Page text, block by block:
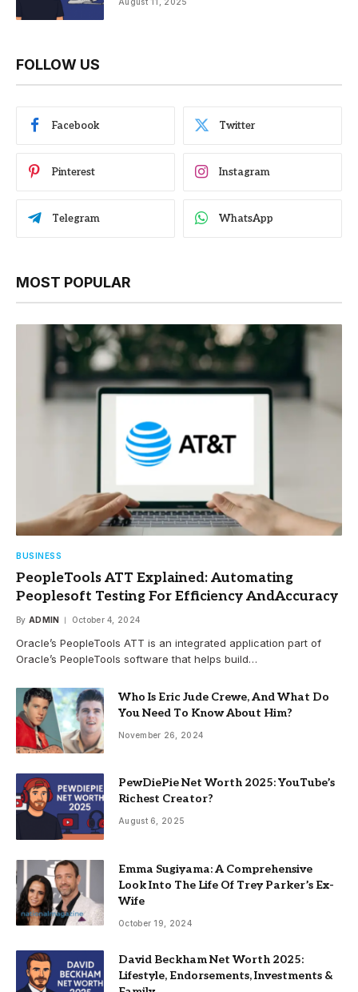
FOLLOW US
Facebook Twitter
Pinterest Instagram
Telegram WhatsApp
MOST POPULAR
BUSINESS
PeopleTools ATT Explained: Automating
Peoplesoft Testing For Efficiency AndAccuracy
By ADMIN October 4, 2024
Oracle’s PeopleTools ATT is an integrated application part of
Oracle’s PeopleTools software that helps build…
Who Is Eric Jude Crewe, And What Do
You Need To Know About Him?
November 26, 2024
PewDiePie Net Worth 2025: YouTube’s
Richest Creator?
August 6, 2025
Emma Sugiyama: A Comprehensive
Look Into The Life Of Trey Parker’s Ex-
Wife
October 19, 2024
David Beckham Net Worth 2025:
Lifestyle, Endorsements, Investments &